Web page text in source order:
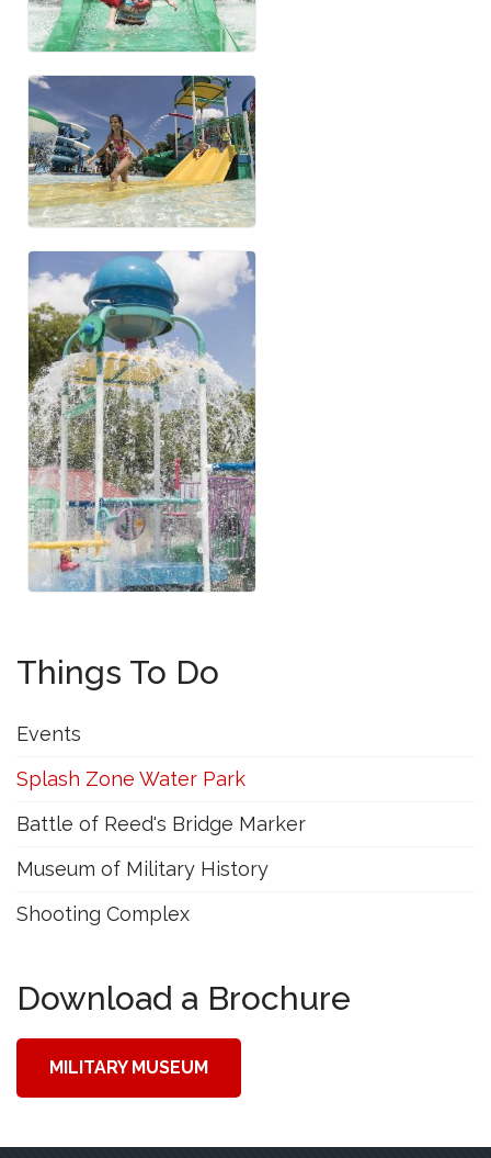
Things To Do
Events
Splash Zone Water Park
Battle of Reed's Bridge Marker
Museum of Military History
Shooting Complex
Download a Brochure
MILITARY MUSEUM